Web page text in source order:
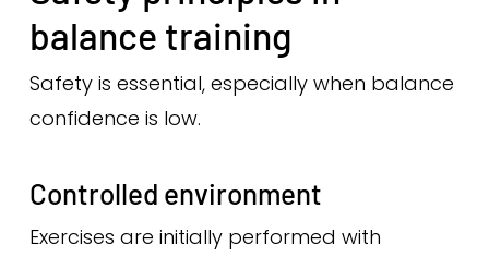
balance training
Safety is essential, especially when balance
confidence is low.
Controlled environment
Exercises are initially performed with